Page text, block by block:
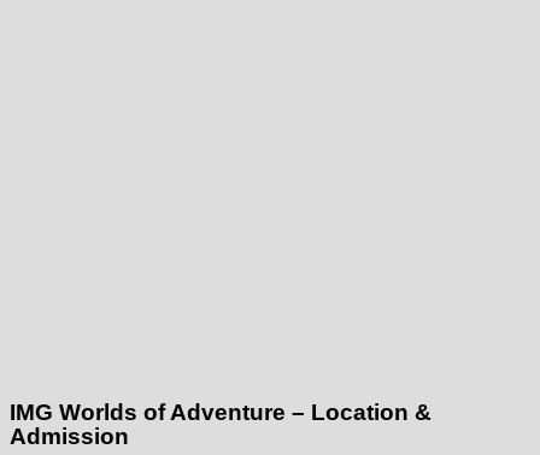
IMG Worlds of Adventure – Location &
Admission